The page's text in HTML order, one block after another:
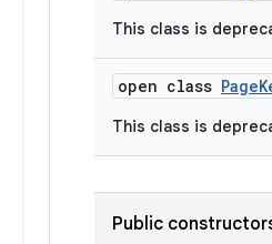
This class is
open class
This class is
Public